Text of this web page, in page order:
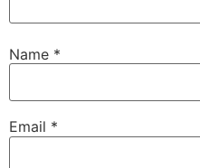
Name *
Email *